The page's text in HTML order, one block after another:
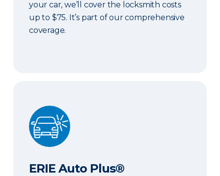
your car, we’ll cover the locksmith costs
up to $75. It’s part of our comprehensive
coverage.
ERIE Auto Plus®
ERIE Auto Plus®